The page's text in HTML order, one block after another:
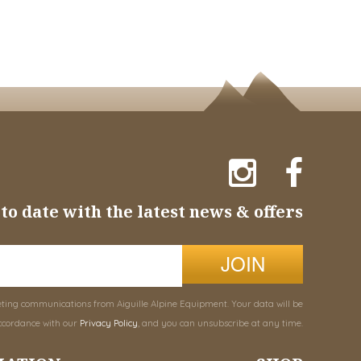
date with the latest news & offers
JOIN
communications from Aiguille Alpine Equipment. Your data will be
with our Privacy Policy , and you can unsubscribe at any time.